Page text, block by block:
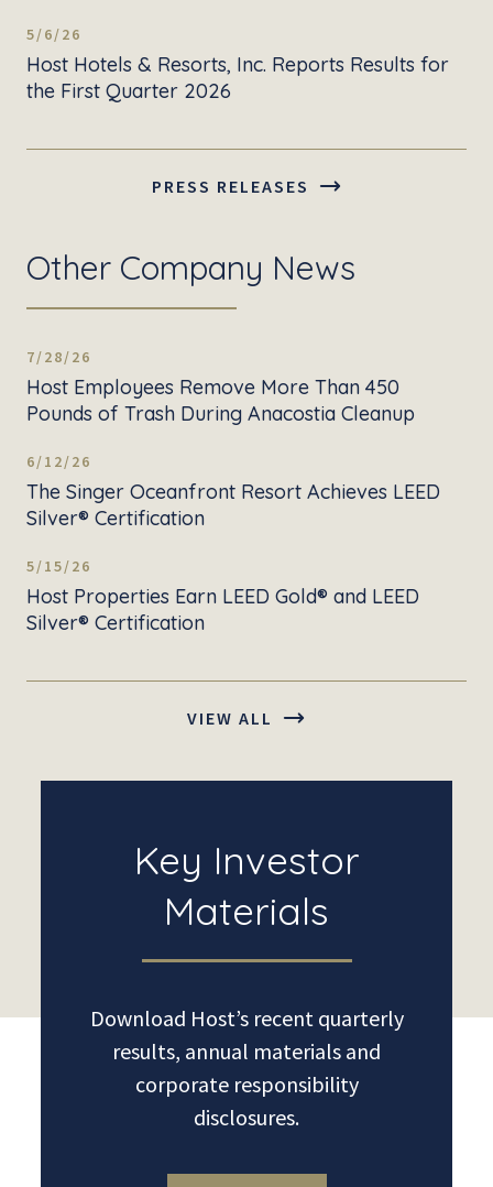
5/6/26
Host Hotels & Resorts, Inc. Reports Results for
the First Quarter 2026
PRESS RELEASES
Other Company News
7/28/26
Host Employees Remove More Than 450
Pounds of Trash During Anacostia Cleanup
6/12/26
The Singer Oceanfront Resort Achieves LEED
Silver® Certification
5/15/26
Host Properties Earn LEED Gold® and LEED
Silver® Certification
VIEW ALL
Key Investor
Materials
Download Host’s recent quarterly
results, annual materials and
corporate responsibility
disclosures.